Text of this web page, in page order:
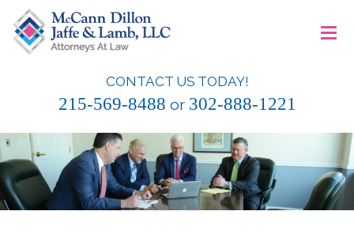
content
McCann Dillon Jaffe & Lamb, LLC
CONTACT US TODAY!
215-569-8488 or 302-888-1221
≡